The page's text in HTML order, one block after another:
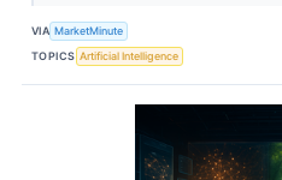
VIA MarketMinute
TOPICS Artificial Intelligence